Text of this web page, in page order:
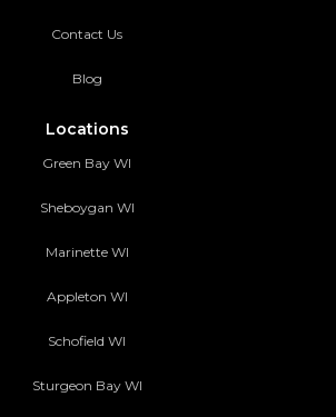
Contact Us
Blog
Locations
Green Bay WI
Sheboygan WI
Marinette WI
Appleton WI
Schofield WI
Sturgeon Bay WI